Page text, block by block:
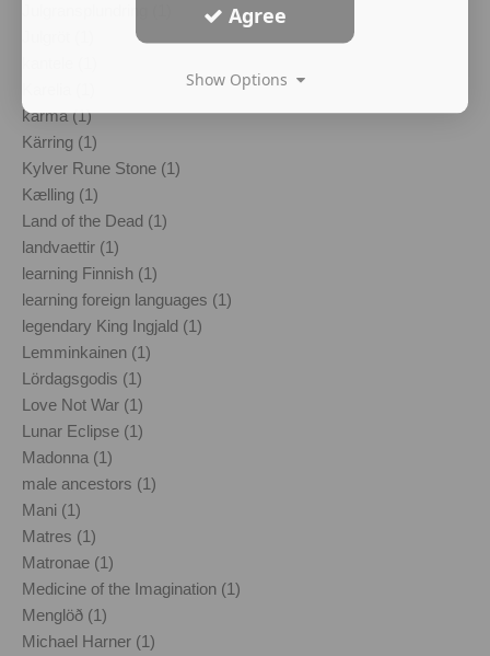
karma (1)
Kärring (1)
Kylver Rune Stone (1)
Kælling (1)
Land of the Dead (1)
landvaettir (1)
learning Finnish (1)
learning foreign languages (1)
legendary King Ingjald (1)
Lemminkainen (1)
Lördagsgodis (1)
Love Not War (1)
Lunar Eclipse (1)
Madonna (1)
male ancestors (1)
Mani (1)
Matres (1)
Matronae (1)
Medicine of the Imagination (1)
Menglöð (1)
Michael Harner (1)
Agree
Show Options